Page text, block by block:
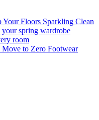
Your Floors Sparkling Clean
your spring wardrobe
room
to Zero Footwear